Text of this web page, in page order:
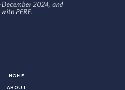
HOME
ABOUT